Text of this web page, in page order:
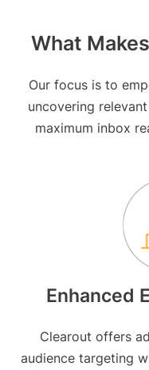
What
Our focus is to
uncovering
maximum inbox
Enhanced
Clearout offers
audience targeting